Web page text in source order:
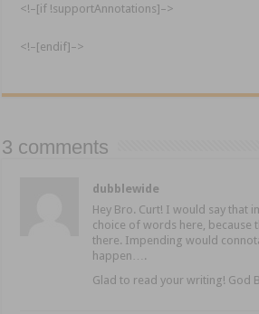
<!–[if !supportAnnotations]–>
<!–[endif]–>
3 comments
dubblewide
Hey Bro. Curt! I would say that
choice of words here, because
there. Impending would
happen….
Glad to read your writing! God